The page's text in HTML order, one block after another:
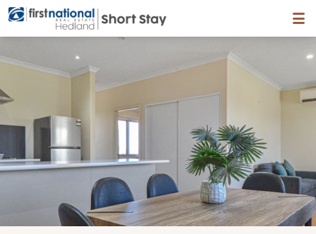
Hedland First National
Description